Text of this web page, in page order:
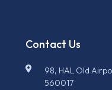
Contact Us
98, HAL Old
560017